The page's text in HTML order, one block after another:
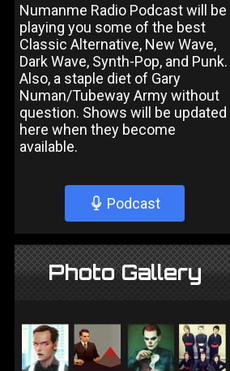
Numanme Radio Podcast will be
playing you some of the best
Classic Alternative, New Wave,
Dark Wave, Synth-Pop, and Punk.
Also, a staple diet of Gary
Numan/Tubeway Army without
question. Shows will be updated
here when they become
available.
Podcast
Photo Gallery